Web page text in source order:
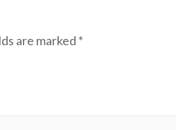
are marked *